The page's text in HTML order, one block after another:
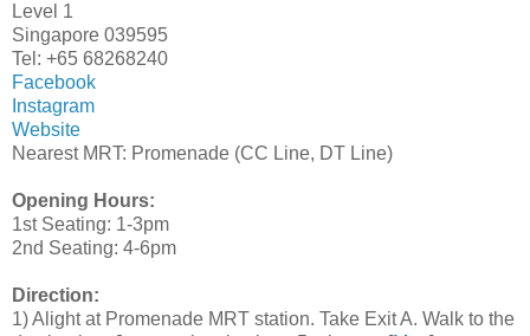
Level 1
Singapore 039595
Tel: +65 68268240
Facebook
Instagram
Website
Nearest MRT: Promenade (CC Line, DT Line)
Opening Hours:
1st Seating: 1-3pm
2nd Seating: 4-6pm
Direction:
1) Alight at Promenade MRT station. Take Exit A. Walk to the